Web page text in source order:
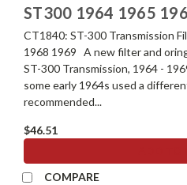
ST300 1964 1965
CT1840: ST-300 Transmission
1968 1969 A new filter and
ST-300 Transmission, 1964 -
some early 1964s used a
recommended...
$46.51
COMPARE